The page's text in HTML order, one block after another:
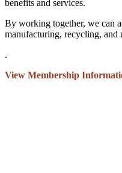
benefits and services.
By working together, we can
manufacturing, recycling, and
.
View Membership